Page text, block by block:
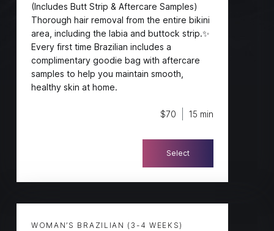
(Includes Butt Strip & Aftercare Samples)
Thorough hair removal from the entire bikini
area, including the labia and buttock strip.✨
Every first time Brazilian includes a
complimentary goodie bag with aftercare
samples to help you maintain smooth,
healthy skin at home.
$70 15 min
Select
WOMAN’S BRAZILIAN (3-4 WEEKS)